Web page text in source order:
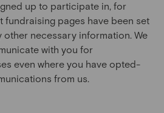
up to participate in, for
fundraising pages have been set
necessary information. We
with you for
even where you have opted-
from us.